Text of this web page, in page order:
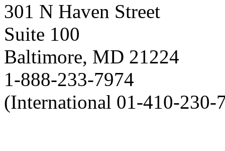
301 N Haven Street
Suite 100
Baltimore, MD 21224
1-888-233-7974
(International 01-410-230-